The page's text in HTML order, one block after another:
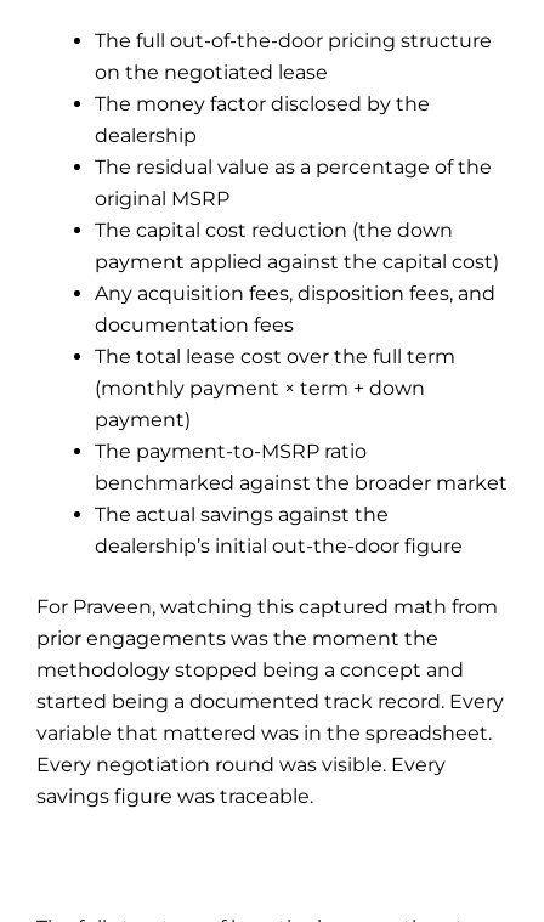
The full out-of-the-door pricing structure
on the negotiated lease
The money factor disclosed by the
dealership
The residual value as a percentage of the
original MSRP
The capital cost reduction (the down
payment applied against the capital cost)
Any acquisition fees, disposition fees, and
documentation fees
The total lease cost over the full term
(monthly payment × term + down
payment)
The payment-to-MSRP ratio
benchmarked against the broader market
The actual savings against the
dealership’s initial out-the-door figure
For Praveen, watching this captured math from
prior engagements was the moment the
methodology stopped being a concept and
started being a documented track record. Every
variable that mattered was in the spreadsheet.
Every negotiation round was visible. Every
savings figure was traceable.